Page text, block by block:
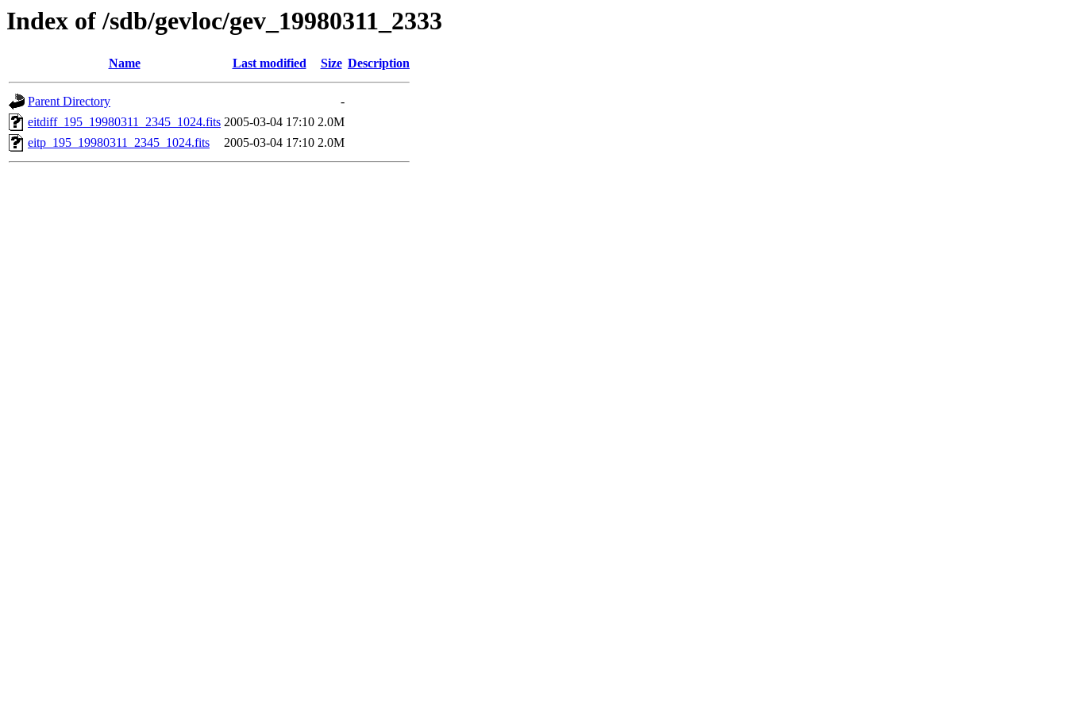
Index of /sdb/gevloc/gev_19980311_2333
Name Last modified Size Description
Parent Directory
-
eitdiff_195_19980311_2345_1024.fits 2005-03-04 17:10 2.0M
eitp_195_19980311_2345_1024.fits
2005-03-04 17:10 2.0M